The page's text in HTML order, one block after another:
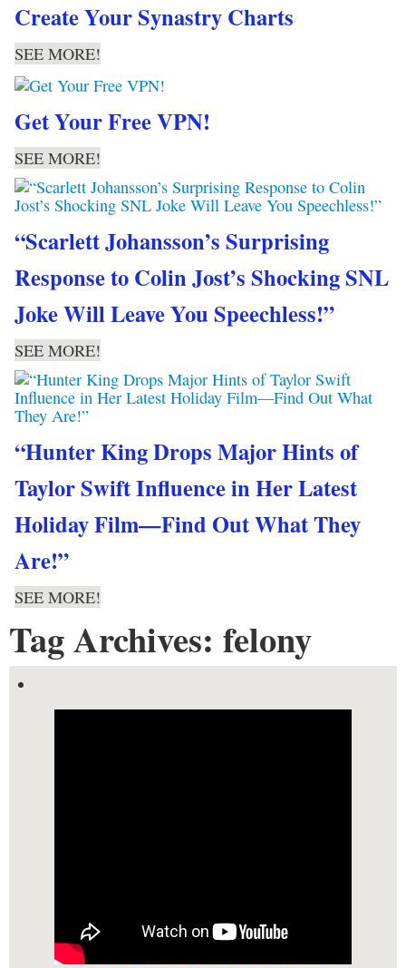
Create Your Synastry Charts
SEE MORE!
Get Your Free VPN!
SEE MORE!
“Scarlett Johansson’s Surprising
Response to Colin Jost’s Shocking SNL
Joke Will Leave You Speechless!”
SEE MORE!
“Hunter King Drops Major Hints of
Taylor Swift Influence in Her Latest
Holiday Film—Find Out What They
Are!”
SEE MORE!
Tag Archives: felony